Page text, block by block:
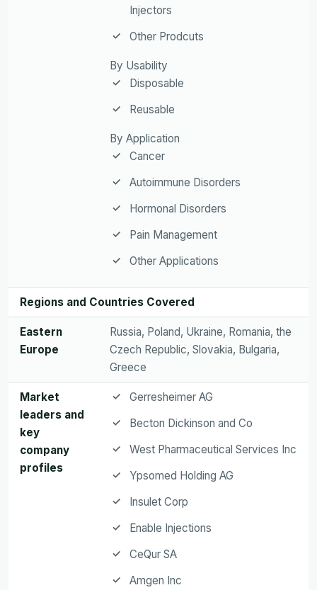
Injectors
Other Prodcuts
By Usability
Disposable
Reusable
By Application
Cancer
Autoimmune Disorders
Hormonal Disorders
Pain Management
Other Applications
Regions and Countries Covered
Eastern
Europe
Russia, Poland, Ukraine, Romania, the
Czech Republic, Slovakia, Bulgaria,
Greece
Market
leaders and
key
company
profiles
Gerresheimer AG
Becton Dickinson and Co
West Pharmaceutical Services Inc
Ypsomed Holding AG
Insulet Corp
Enable Injections
CeQur SA
Amgen Inc